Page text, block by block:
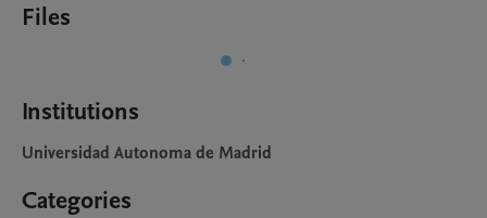
Files
Institutions
Universidad Autonoma de Madrid
Categories